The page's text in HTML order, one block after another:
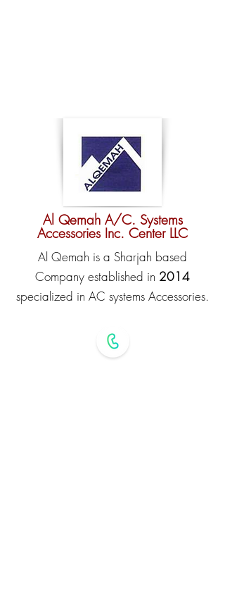
Al Qemah A/C. Systems
Accessories Inc. Center LLC
Al Qemah is a Sharjah based
Company established in 2014
specialized in AC systems Accessories.